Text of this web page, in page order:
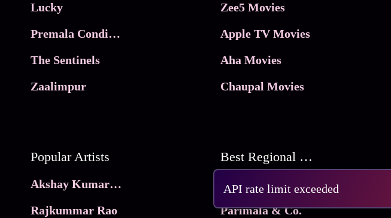
API rate limit exceeded
Lucky
Premala Conditions Apply
The Sentinels
Zaalimpur
Zee5 Movies
Apple TV Movies
Aha Movies
Chaupal Movies
Popular Artists
Akshay Kumar Movies
Rajkummar Rao
Best Regional Movies
Frame
Parimala & Co.